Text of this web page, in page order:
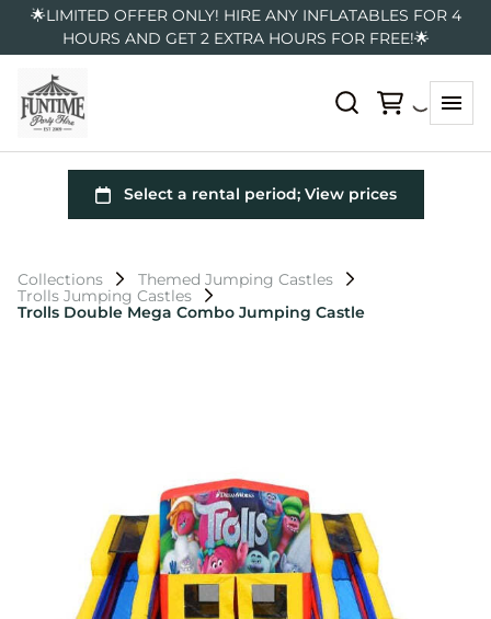
🌟LIMITED OFFER ONLY! HIRE ANY INFLATABLES FOR 4
HOURS AND GET 2 EXTRA HOURS FOR FREE!🌟
Collections
Themed Jumping Castles
Trolls Jumping Castles
Trolls Double Mega Combo Jumping Castle